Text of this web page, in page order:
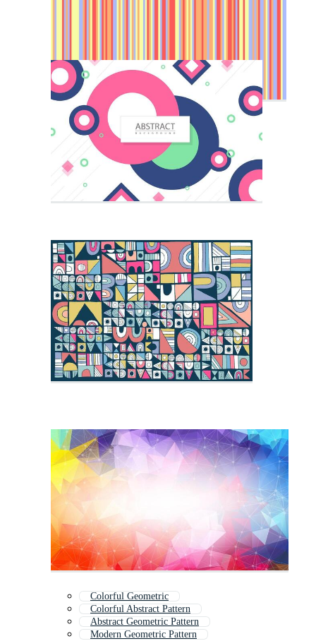
Colorful Geometric
Colorful Abstract Pattern
Abstract Geometric Pattern
Modern Geometric Pattern